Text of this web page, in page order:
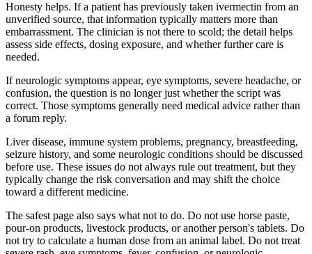
Honesty helps. If a patient has previously taken ivermectin from an
unverified source, that information typically matters more than
embarrassment. The clinician is not there to scold; the detail helps
assess side effects, dosing exposure, and whether further care is
needed.
If neurologic symptoms appear, eye symptoms, severe headache, or
confusion, the question is no longer just whether the script was
correct. Those symptoms generally need medical advice rather than
a forum reply.
Liver disease, immune system problems, pregnancy, breastfeeding,
seizure history, and some neurologic conditions should be discussed
before use. These issues do not always rule out treatment, but they
typically change the risk conversation and may shift the choice
toward a different medicine.
The safest page also says what not to do. Do not use horse paste,
pour-on products, livestock products, or another person's tablets. Do
not try to calculate a human dose from an animal label. Do not treat